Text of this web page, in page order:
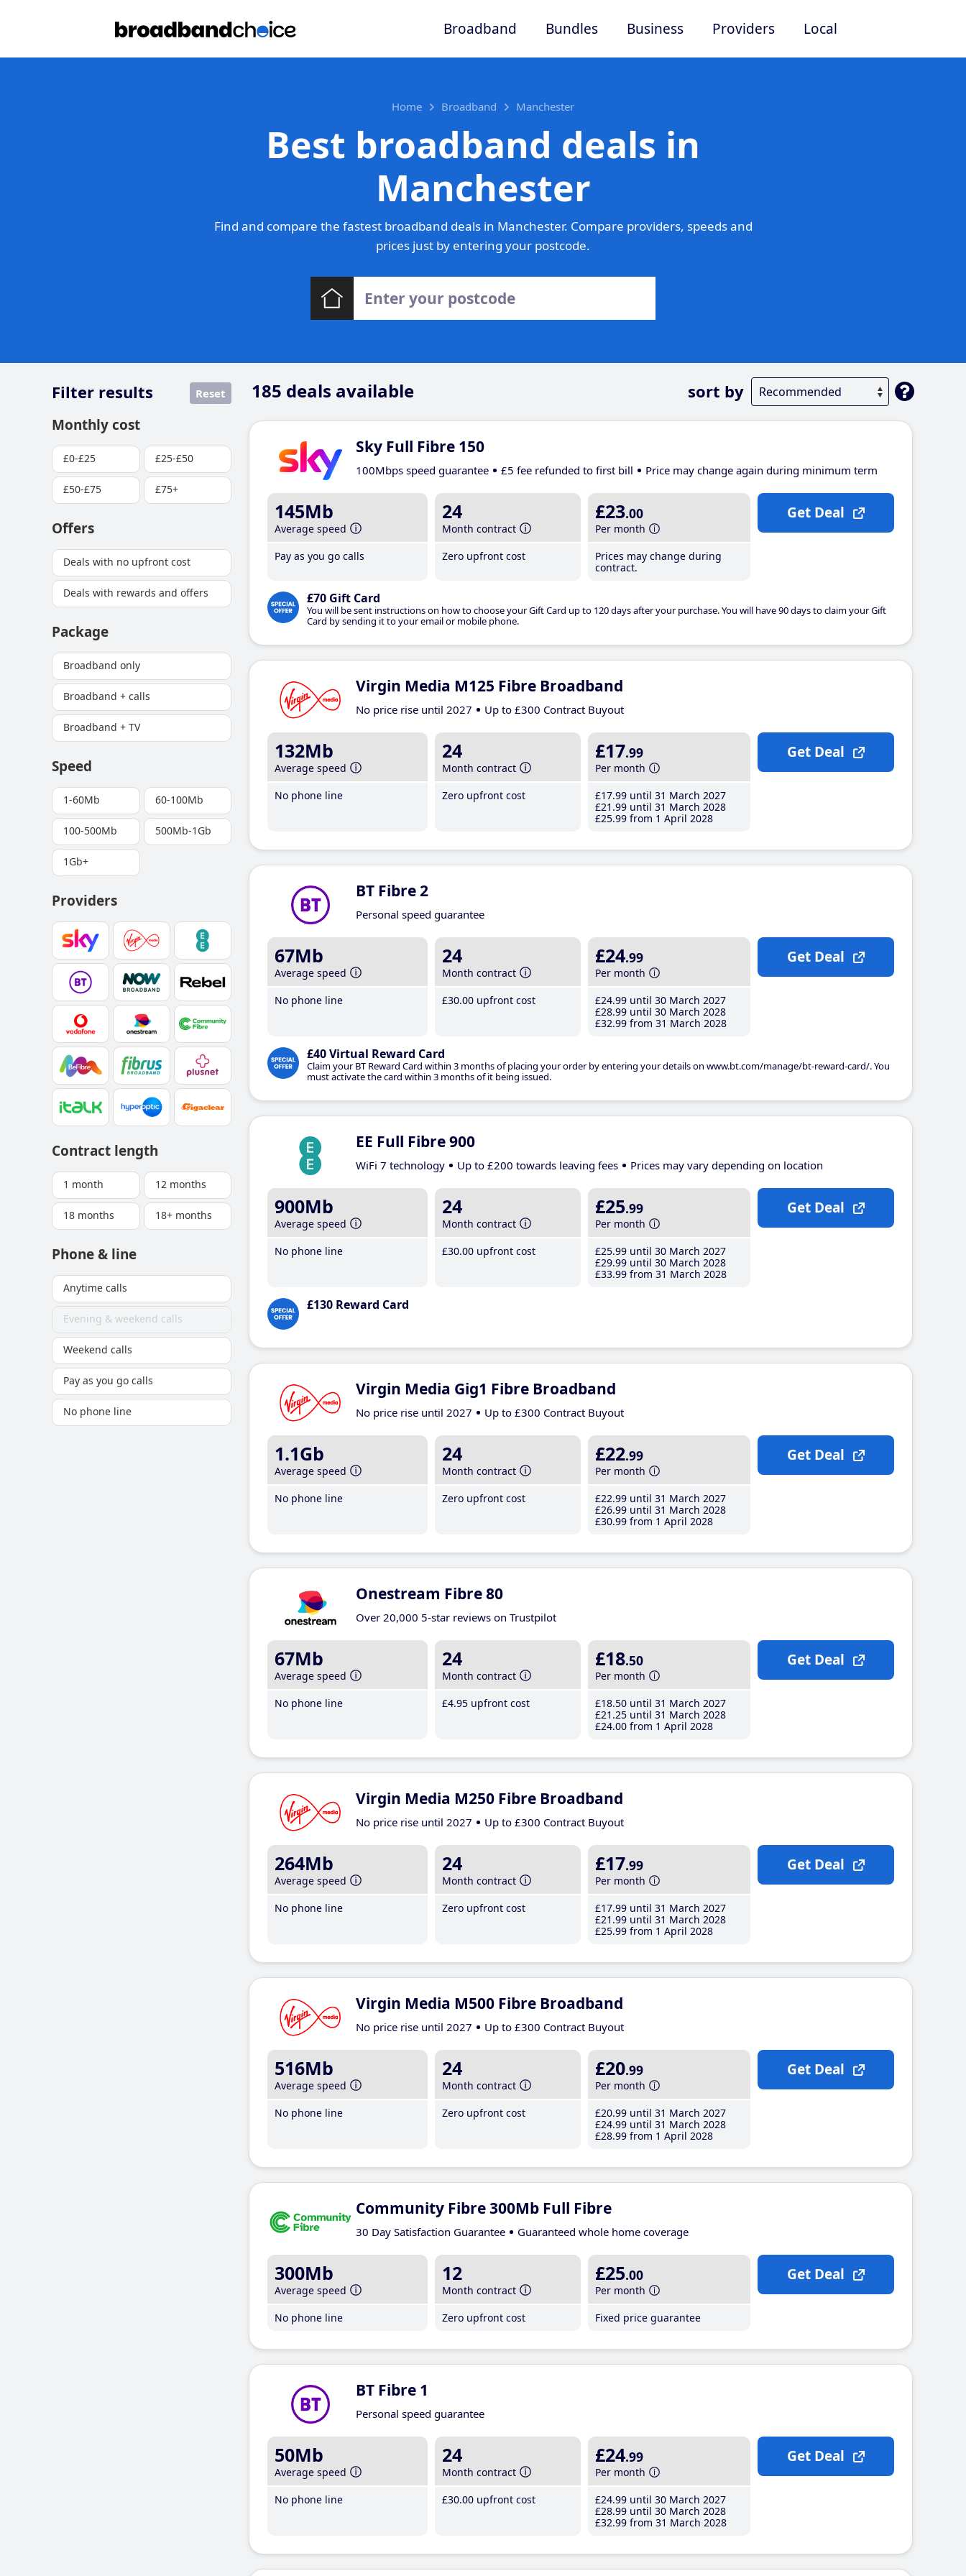
Broadband Bundles Business Providers Local
Home Broadband Manchester
Best broadband deals in
Manchester
Find and compare the fastest broadband deals in Manchester. Compare providers, speeds and
prices just by entering your postcode.
185 deals available sort by
Filter results Reset
Monthly cost
£0-£25 £25-£50
£50-£75 £75+
Offers
Deals with no upfront cost
Deals with rewards and offers
Package
Broadband only
Broadband + calls
Broadband + TV
Speed
1-60Mb 60-100Mb
100-500Mb 500Mb-1Gb
1Gb+
Providers
Contract length
1 month 12 months
18 months 18+ months
Phone & line
Anytime calls
Evening & weekend calls
Weekend calls
Pay as you go calls
No phone line
Sky Full Fibre 150
100Mbps speed guarantee £5 fee refunded to first bill Price may change again during minimum term
145Mb
Average speed
Pay as you go calls
24
Month contract
Zero upfront cost
£23.00
Per month
Prices may change during
contract.
£70 Gift Card
You will be sent instructions on how to choose your Gift Card up to 120 days after your purchase. You will have 90 days to claim your Gift
Card by sending it to your email or mobile phone.
Get Deal
Virgin Media M125 Fibre Broadband
No price rise until 2027 Up to £300 Contract Buyout
132Mb
Average speed
No phone line
24
Month contract
Zero upfront cost
£17.99
Per month
£17.99 until 31 March 2027
£21 .99 until 31 March 2028
£25.99 from 1 April 2028
Get Deal
BT Fibre 2
Personal speed guarantee
67Mb
Average speed
No phone line
24
Month contract
£30.00 upfront cost
£24.99
Per month
£24.99 until 30 March 2027
£28.99 until 30 March 2028
£32.99 from 31 March 2028
£40 Virtual Reward Card
Claim your BT Reward Card within 3 months of placing your order by entering your details on www.bt.com/manage/bt-reward-card/. You
must activate the card within 3 months of it being issued.
Get Deal
EE Full Fibre 900
WiFi 7 technology Up to £200 towards leaving fees Prices may vary depending on location
900Mb
Average speed
No phone line
24
Month contract
£30.00 upfront cost
£25.99
Per month
£25.99 until 30 March 2027
£29.99 until 30 March 2028
£33.99 from 31 March 2028
£130 Reward Card
Get Deal
Virgin Media Gig1 Fibre Broadband
No price rise until 2027 Up to £300 Contract Buyout
1.1Gb
Average speed
No phone line
24
Month contract
Zero upfront cost
£22.99
Per month
£22.99 until 31 March 2027
£26.99 until 31 March 2028
£30.99 from 1 April 2028
Get Deal
Onestream Fibre 80
Over 20,000 5-star reviews on Trustpilot
67Mb
Average speed
No phone line
24
Month contract
£4.95 upfront cost
£18.50
Per month
£18.50 until 31 March 2027
£21 .25 until 31 March 2028
£24.00 from 1 April 2028
Get Deal
Virgin Media M250 Fibre Broadband
No price rise until 2027 Up to £300 Contract Buyout
264Mb
Average speed
No phone line
24
Month contract
Zero upfront cost
£17.99
Per month
£17.99 until 31 March 2027
£21 .99 until 31 March 2028
£25.99 from 1 April 2028
Get Deal
Virgin Media M500 Fibre Broadband
No price rise until 2027 Up to £300 Contract Buyout
516Mb
Average speed
No phone line
24
Month contract
Zero upfront cost
£20.99
Per month
£20.99 until 31 March 2027
£24.99 until 31 March 2028
£28.99 from 1 April 2028
Get Deal
Community Fibre 300Mb Full Fibre
30 Day Satisfaction Guarantee Guaranteed whole home coverage
300Mb
Average speed
No phone line
12
Month contract
Zero upfront cost
£25.00
Per month
Fixed price guarantee
Get Deal
BT Fibre 1
Personal speed guarantee
50Mb
Average speed
No phone line
24
Month contract
£30.00 upfront cost
£24.99
Per month
£24.99 until 30 March 2027
£28.99 until 30 March 2028
£32.99 from 31 March 2028
Get Deal